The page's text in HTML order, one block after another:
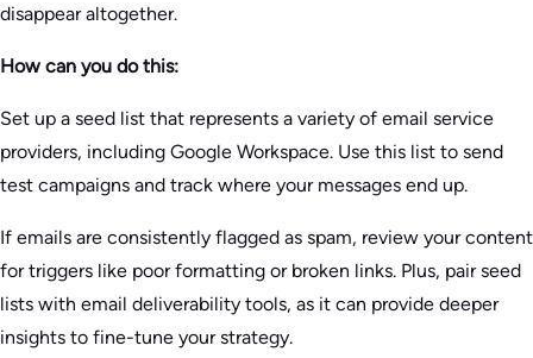
disappear altogether.
How can you do this:
Set up a seed list that represents a variety of email service
providers, including Google Workspace. Use this list to send
test campaigns and track where your messages end up.
If emails are consistently flagged as spam, review your content
for triggers like poor formatting or broken links. Plus, pair seed
lists with email deliverability tools, as it can provide deeper
insights to fine-tune your strategy.